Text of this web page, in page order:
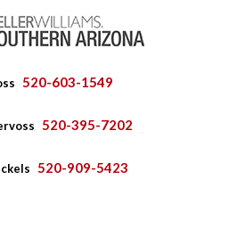
520-603-1549
520-395-7202
520-909-5423